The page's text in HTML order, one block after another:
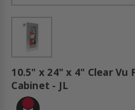
10.5" x 24" x 4" Clear Vu
Cabinet - JL